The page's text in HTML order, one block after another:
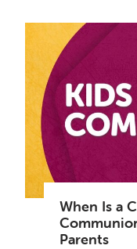
When Is a
Parents